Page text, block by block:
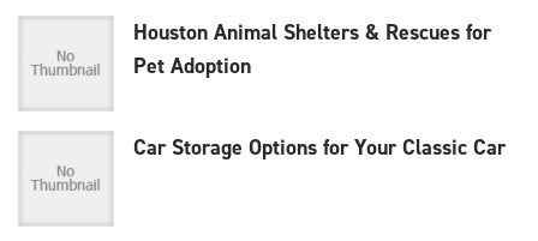
Houston Animal Shelters & Rescues for
Pet Adoption
Car Storage Options for Your Classic Car